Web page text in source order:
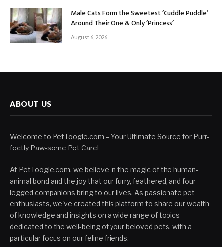
Male Cats Form the Sweetest ‘Cuddle Puddle’
Around Their One & Only ‘Princess’
August 6, 2026
ABOUT US
Welcome to PetToogle.com – Your Ultimate Source for Purr-
fectly Paw-some Pet Care!
At PetToogle.com, we believe in the magic of the human-
animal bond and the joy that our furry, feathered, and four-
legged companions bring to our lives. As passionate pet
enthusiasts, we've created this platform to share our wealth
of knowledge and insights on a wide range of topics
dedicated to the well-being of your beloved pets, with a
particular focus on our feline friends.